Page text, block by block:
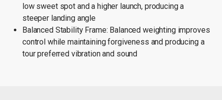
low sweet spot and a higher launch, producing a
steeper landing angle
Balanced Stability Frame: Balanced weighting improves
control while maintaining forgiveness and producing a
tour preferred vibration and sound